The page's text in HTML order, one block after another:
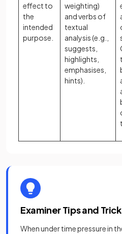
effect to
the
intended
purpose.
weighting)
and verbs of
textual
analysis (e.g.,
suggests,
highlights,
emphasises,
hints).
Examiner Tips and
When under time pressure in